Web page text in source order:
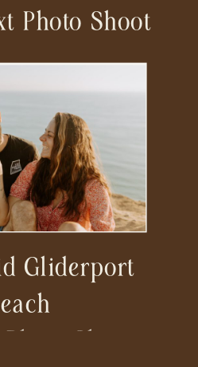
Photo Shoot
Gliderport
Shoot